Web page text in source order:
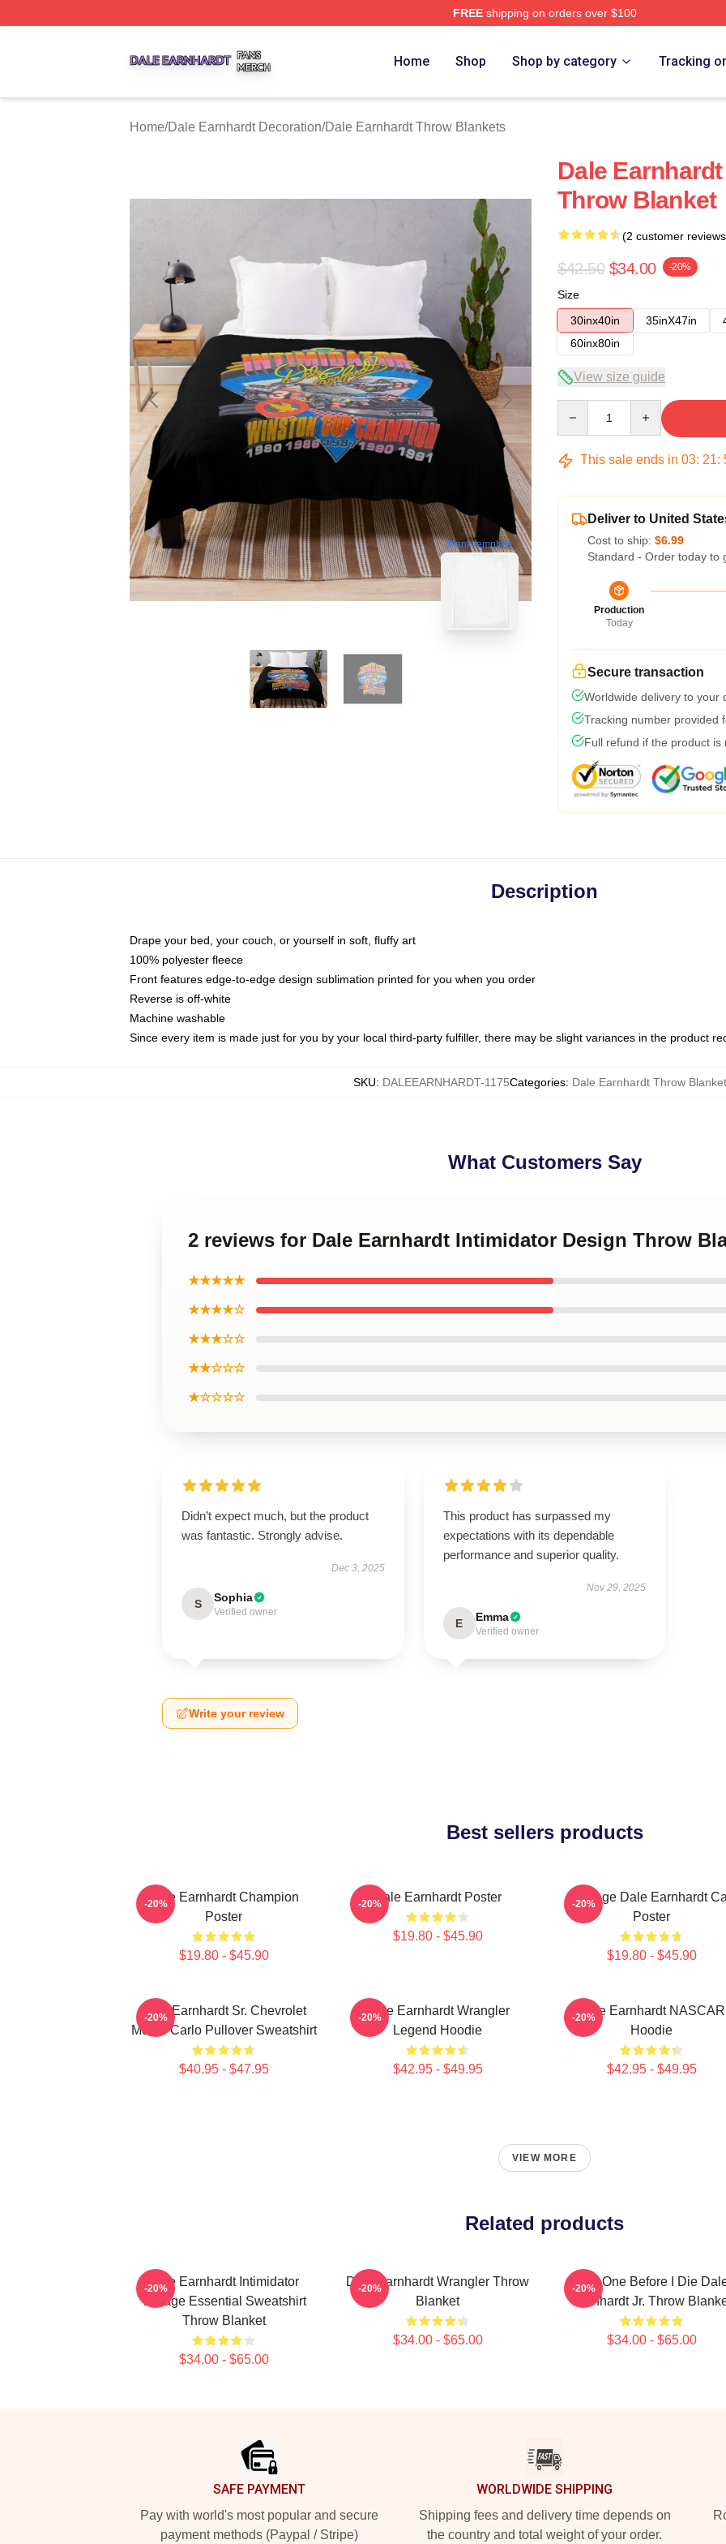
FREEshipping on orders over $100
Home Shop Shop by category Tracking
Home/Dale Earnhardt Decoration/Dale Earnhardt Throw Blankets
blank template
Dale
Throw Blanket
(2 customer
$42.50 $34.00 -20%
Size
30inx40in
35inX47in
60inx80in
View size guide
This sale ends in 03: 21:
Deliver to United
Cost to ship: $6.99
Standard - Order today to
Production
Today
Secure transaction
Worldwide delivery to your
Tracking number provided
Full refund if the product is
Description
Drape your bed, your couch, or yourself in soft, fluffy art
100% polyester fleece
Front features edge-to-edge design sublimation printed for you when you order
Reverse is off-white
Machine washable
Since every item is made just for you by your local third-party fulfiller, there may be slight variances in the product
SKU: DALEEARNHARDT-1175Categories: Dale Earnhardt Throw
What Customers Say
2 reviews for Dale Earnhardt Intimidator Design Throw
★★★★★
★★★★☆
★★★☆☆
★★☆☆☆
★☆☆☆☆
Didn’t expect much, but the product
was fantastic. Strongly advise.
Dec 3, 2025
S Sophia
Verified owner
This product has surpassed my
expectations with its dependable
performance and superior quality.
Nov 29, 2025
E Emma
Verified owner
Write your review
Best sellers products
Dale Earnhardt Champion
Poster
$19.80 - $45.90
-20% Dale Earnhardt Poster
$19.80 - $45.90
-20%
Vintage Dale Earnhardt
Poster
$19.80 - $45.90
-20%
Dale Earnhardt Sr. Chevrolet
Monte Carlo Pullover Sweatshirt
$40.95 - $47.95
-20%
Dale Earnhardt Wrangler
Legend Hoodie
$42.95 - $49.95
-20%
Dale Earnhardt NASCAR
Hoodie
$42.95 - $49.95
-20%
VIEW MORE
Related products
Dale Earnhardt Intimidator
Vintage Essential Sweatshirt
Throw Blanket
$34.00 - $65.00
-20%
Dale Earnhardt Wrangler Throw
Blanket
$34.00 - $65.00
-20%
Just One Before I Die
Earnhardt Jr. Throw
$34.00 - $65.00
-20%
SAFE PAYMENT
Pay with world's most popular and secure
payment methods (Paypal / Stripe)
WORLDWIDE SHIPPING
Shipping fees and delivery time depends on
the country and total weight of your order.